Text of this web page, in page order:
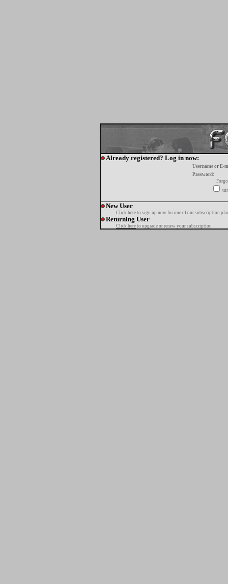
Already registered? Log in now:
Username or E-
Password:
New User
Click here to sign up now for one of our subscription
Returning User
Click here to upgrade or renew your subscription